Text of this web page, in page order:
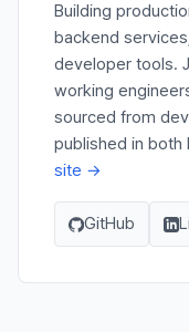
Building
backend
developer tools.
working
sourced from
published in both
site →
GitHub